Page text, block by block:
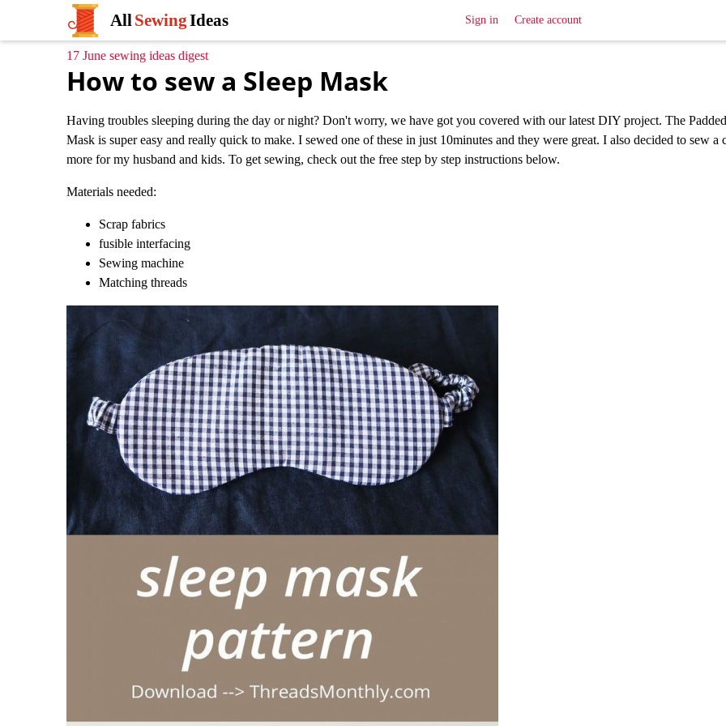
AllSewingIdeas Sign in Create account
17 June sewing ideas digest
How to sew a Sleep Mask
Having troubles sleeping during the day or night? Don't worry, we have got you covered with our latest DIY project. The
Mask is super easy and really quick to make. I sewed one of these in just 10minutes and they were great. I also decided to sew a
more for my husband and kids. To get sewing, check out the free step by step instructions below.
Materials needed:
Scrap fabrics
fusible interfacing
Sewing machine
Matching threads